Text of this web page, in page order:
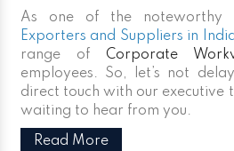
As one of the noteworthy
Exporters and Suppliers in
range of Corporate
employees. So, let’s not
direct touch with our executive
waiting to hear from you.
Read More